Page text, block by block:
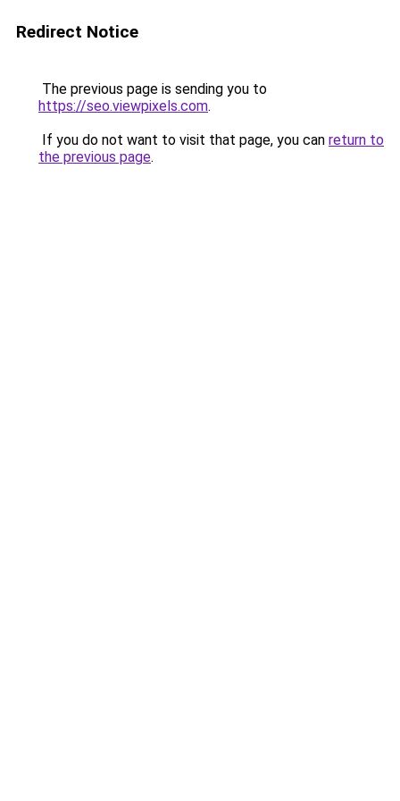
Redirect Notice
The previous page is sending you to
https://seo.viewpixels.com.
If you do not want to visit that page, you can return to
the previous page.